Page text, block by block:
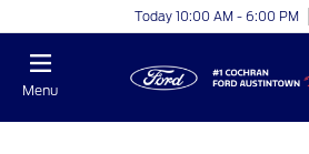
Today 10:00 AM - 6:00 PM
Menu